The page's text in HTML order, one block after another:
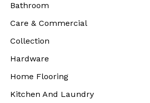
Bathroom
Care & Commercial
Collection
Hardware
Home Flooring
Kitchen And Laundry